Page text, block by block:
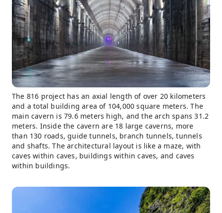
The 816 project has an axial length of over 20 kilometers
and a total building area of ​​104,000 square meters. The
main cavern is 79.6 meters high, and the arch spans 31.2
meters. Inside the cavern are 18 large caverns, more
than 130 roads, guide tunnels, branch tunnels, tunnels
and shafts. The architectural layout is like a maze, with
caves within caves, buildings within caves, and caves
within buildings.